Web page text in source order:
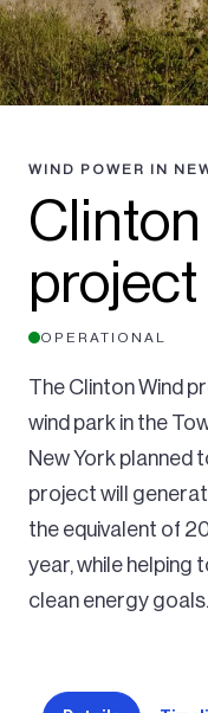
WIND POWER IN
project
OPERATIONAL
The Clinton Wind
wind park in the
New York planned
project will
the equivalent of
year, while helping
clean energy goals.